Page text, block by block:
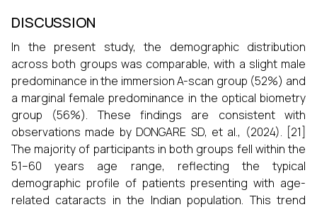
DISCUSSION
In the present study, the demographic distribution
across both groups was comparable, with a slight male
predominance in the immersion A-scan group (52%) and
a marginal female predominance in the optical biometry
group (56%). These findings are consistent with
observations made by DONGARE SD, et al., (2024). [21]
The majority of participants in both groups fell within the
51–60 years age range, reflecting the typical
demographic profile of patients presenting with age-
related cataracts in the Indian population. This trend